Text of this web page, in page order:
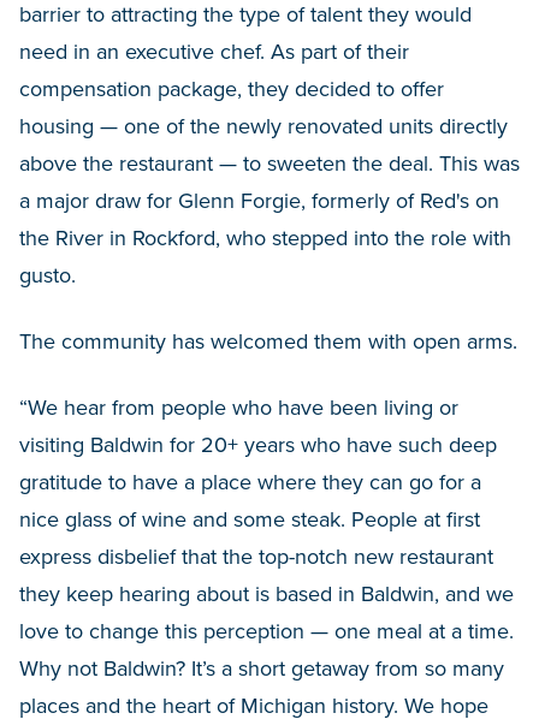
barrier to attracting the type of talent they would
need in an executive chef. As part of their
compensation package, they decided to offer
housing — one of the newly renovated units directly
above the restaurant — to sweeten the deal. This was
a major draw for Glenn Forgie, formerly of Red's on
the River in Rockford, who stepped into the role with
gusto.
The community has welcomed them with open arms.
“We hear from people who have been living or
visiting Baldwin for 20+ years who have such deep
gratitude to have a place where they can go for a
nice glass of wine and some steak. People at first
express disbelief that the top-notch new restaurant
they keep hearing about is based in Baldwin, and we
love to change this perception — one meal at a time.
Why not Baldwin? It’s a short getaway from so many
places and the heart of Michigan history. We hope